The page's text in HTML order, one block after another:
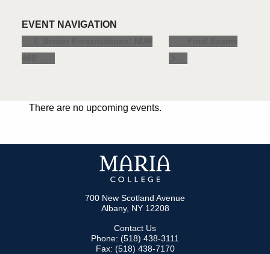
EVENT NAVIGATION
There are no upcoming events.
700 New Scotland Avenue
Albany, NY 12208
Contact Us
Phone: (518) 438-3111
Fax: (518) 438-7170